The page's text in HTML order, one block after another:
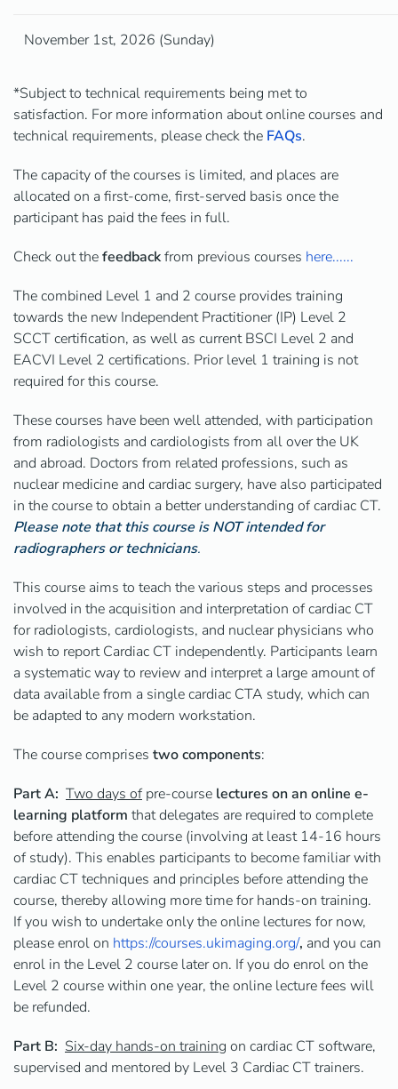
November 1st, 2026 (Sunday)
*Subject to technical requirements being met to
satisfaction. For more information about online courses and
technical requirements, please check the FAQs.
The capacity of the courses is limited, and places are
allocated on a first-come, first-served basis once the
participant has paid the fees in full.
Check out thefeedbackfrom previous courses here......
The combined Level 1 and 2 course provides training
towards the new Independent Practitioner (IP) Level 2
SCCT certification, as well as current BSCI Level 2 and
EACVI Level 2 certifications. Prior level 1 training is not
required for this course.
These courses have been well attended, with participation
from radiologists and cardiologists from all over the UK
and abroad. Doctors from related professions, such as
nuclear medicine and cardiac surgery, have also participated
in the course to obtain a better understanding of cardiac CT.
Please note that this course is NOT intended for
radiographers or technicians.
This course aims to teach the various steps and processes
involved in the acquisition and interpretation of cardiac CT
for radiologists, cardiologists, and nuclear physicians who
wish to report Cardiac CT independently. Participants learn
a systematic way to review and interpret a large amount of
data available from a single cardiac CTA study, which can
be adapted to any modern workstation.
The coursecomprises twocomponents:
Part A: Two days ofpre-course lectures on an online e-
learning platform that delegates are required to complete
before attending the course (involving at least 14-16 hours
of study). This enables participants to become familiar with
cardiac CT techniques and principles before attending the
course, thereby allowing more time for hands-on training.
If you wish to undertake only the online lectures for now,
please enrol on https://courses.ukimaging.org/, and you can
enrol in the Level 2 course later on. If you do enrol on the
Level 2 course within one year, the online lecture fees will
be refunded.
Part B: Six-day hands-on training on cardiac CT software,
supervised and mentored by Level 3 Cardiac CT trainers.